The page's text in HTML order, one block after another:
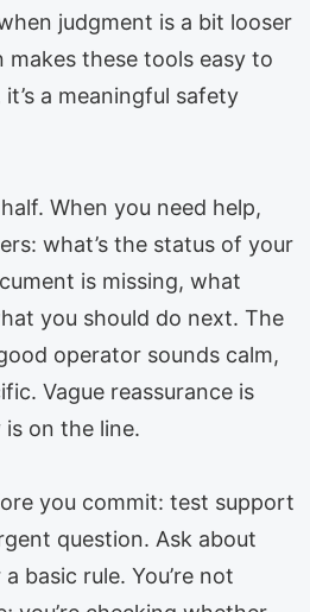
judgment is a bit looser
makes these tools easy to
a meaningful safety
When you need help,
what’s the status of your
is missing, what
you should do next. The
operator sounds calm,
Vague reassurance is
is on the line.
you commit: test support
question. Ask about
basic rule. You’re not